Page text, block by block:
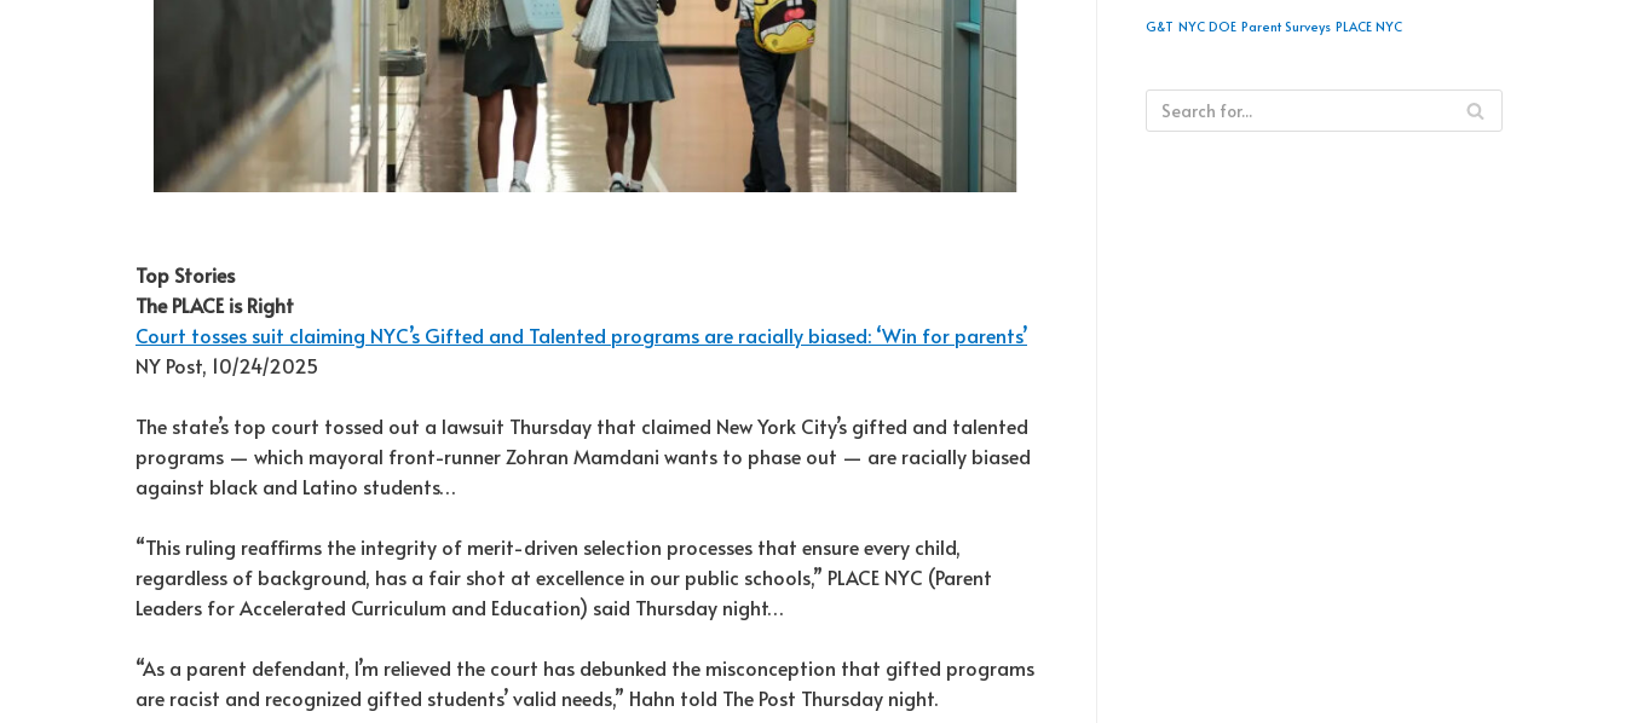
Top Stories
The PLACE is Right
Court tosses suit claiming NYC’s Gifted and Talented programs are racially biased: ‘Win for parents’
NY Post, 10/24/2025
The state’s top court tossed out a lawsuit Thursday that claimed New York City’s gifted and talented
programs — which mayoral front-runner Zohran Mamdani wants to phase out — are racially biased
against black and Latino students…
“This ruling reaffirms the integrity of merit-driven selection processes that ensure every child,
regardless of background, has a fair shot at excellence in our public schools,” PLACE NYC (Parent
Leaders for Accelerated Curriculum and Education) said Thursday night…
“As a parent defendant, I’m relieved the court has debunked the misconception that gifted programs
are racist and recognized gifted students’ valid needs,” Hahn told The Post Thursday night.
G&T NYC DOE Parent Surveys PLACE NYC